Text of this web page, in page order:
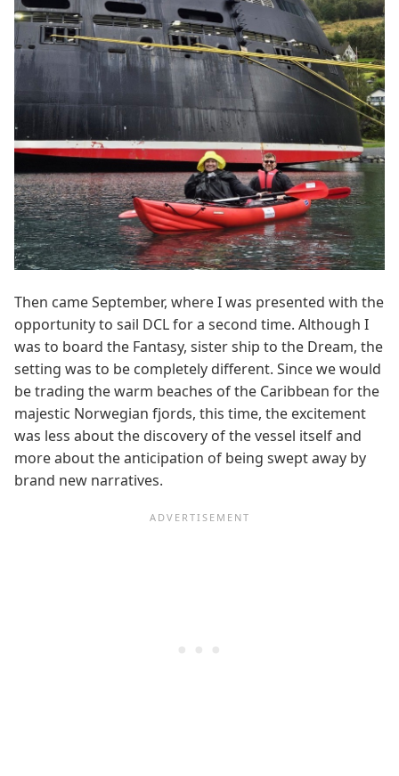
Then came September, where I was presented with the
opportunity to sail DCL for a second time. Although I
was to board the Fantasy, sister ship to the Dream, the
setting was to be completely different. Since we would
be trading the warm beaches of the Caribbean for the
majestic Norwegian fjords, this time, the excitement
was less about the discovery of the vessel itself and
more about the anticipation of being swept away by
brand new narratives.